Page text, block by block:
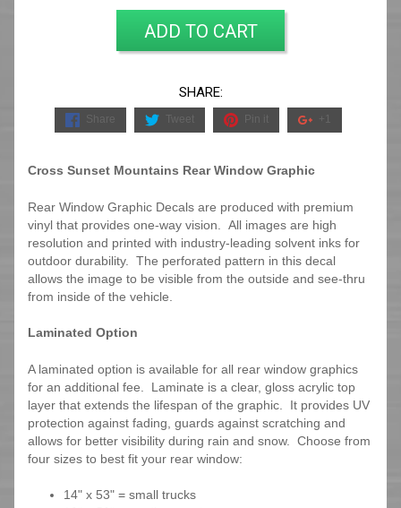
ADD TO CART
SHARE:
Share Tweet Pin it
Cross Sunset Mountains Rear Window Graphic
Rear Window Graphic Decals are produced with premium
vinyl that provides one-way vision. All images are high
resolution and printed with industry-leading solvent inks for
outdoor durability. The perforated pattern in this decal
allows the image to be visible from the outside and see-thru
from inside of the vehicle.
Laminated Option
A laminated option is available for all rear window graphics
for an additional fee. Laminate is a clear, gloss acrylic top
layer that extends the lifespan of the graphic. It provides UV
protection against fading, guards against scratching and
allows for better visibility during rain and snow. Choose from
four sizes to best fit your rear window:
14" x 53" = small trucks